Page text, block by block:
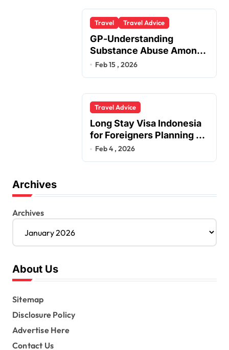
Travel Travel Advice
GP-Understanding
Substance Abuse Among
Truck Drivers
Feb 15 , 2026
Travel Advice
Long Stay Visa Indonesia
for Foreigners Planning a
Secure Retirement
Feb 4 , 2026
Archives
Archives
About Us
Sitemap
Disclosure Policy
Advertise Here
Contact Us